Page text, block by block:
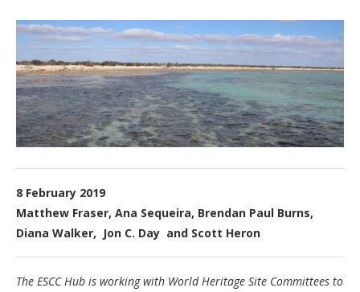
8 February 2019
Matthew Fraser, Ana Sequeira, Brendan Paul Burns,
Diana Walker, Jon C. Day and Scott Heron
The ESCC Hub is working with World Heritage Site Committees to